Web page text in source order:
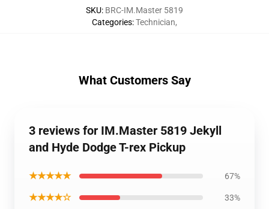
SKU: BRC-IM.Master 5819
Categories:Technician,
What Customers Say
3 reviews for IM.Master 5819 Jekyll
and Hyde Dodge T-rex Pickup
★★★★★ 67%
★★★★☆ 33%